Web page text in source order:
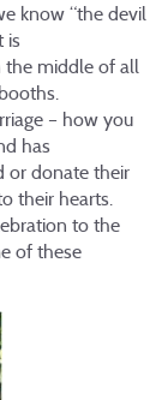
know “the devil
is
the middle of all
– how you
has
or donate their
their hearts.
to the
of these